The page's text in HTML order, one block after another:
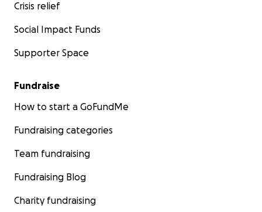
Crisis relief
Social Impact Funds
Supporter Space
Fundraise
How to start a GoFundMe
Fundraising categories
Team fundraising
Fundraising Blog
Charity fundraising